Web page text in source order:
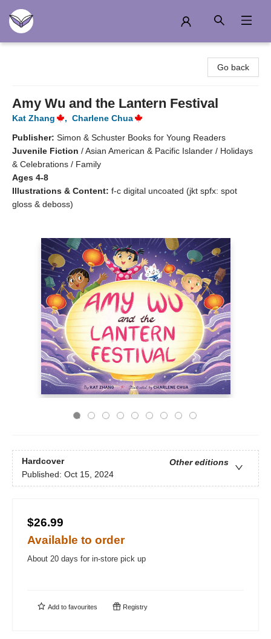
Go back
Amy Wu and the Lantern Festival
Kat Zhang , Charlene Chua
Publisher: Simon & Schuster Books for Young Readers
Juvenile Fiction /Asian American & Pacific Islander / Holidays
& Celebrations / Family
Ages 4-8
Illustrations & Content: f-c digital uncoated (jkt spfx: spot
gloss & deboss)
Hardcover
Other editions
Published: Oct 15, 2024
$26.99
Available to order
About 20 days for in-store pick up
Add to favourites Registry